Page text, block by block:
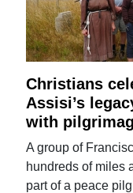
Christians
Assisi’s
with
A group of
hundreds of miles
part of a peace